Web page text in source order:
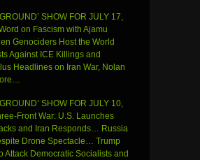
SHOW FOR JULY 17,
on Fascism with Ajamu
Genociders Host the World
Against ICE Killings and
Headlines on Iran War, Nolan
SHOW FOR JULY 10,
Front War: U.S. Launches
and Iran Responds… Russia
Drone Spectacle… Trump
Attack Democratic Socialists and